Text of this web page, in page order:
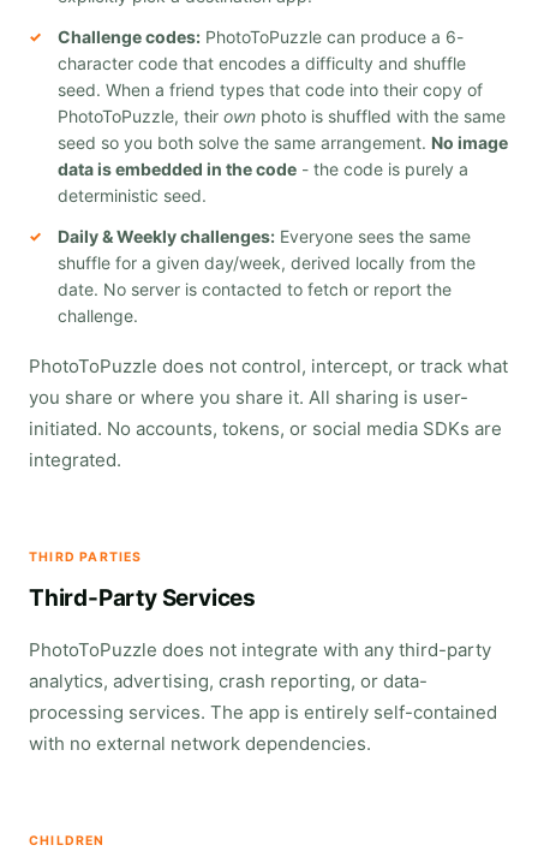
Challenge codes: PhotoToPuzzle can produce a 6-
character code that encodes a difficulty and shuffle
seed. When a friend types that code into their copy of
PhotoToPuzzle, their own photo is shuffled with the same
seed so you both solve the same arrangement. No image
data is embedded in the code - the code is purely a
deterministic seed.
Daily & Weekly challenges: Everyone sees the same
shuffle for a given day/week, derived locally from the
date. No server is contacted to fetch or report the
challenge.
PhotoToPuzzle does not control, intercept, or track what
you share or where you share it. All sharing is user-
initiated. No accounts, tokens, or social media SDKs are
integrated.
THIRD PARTIES
Third-Party Services
PhotoToPuzzle does not integrate with any third-party
analytics, advertising, crash reporting, or data-
processing services. The app is entirely self-contained
with no external network dependencies.
CHILDREN